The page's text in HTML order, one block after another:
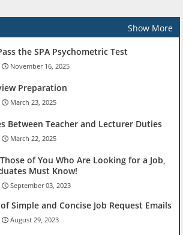
Show More
the SPA Psychometric Test
November 16, 2025
Preparation
March 23, 2025
Between Teacher and Lecturer Duties
March 22, 2025
of You Who Are Looking for a Job,
Must Know!
September 03, 2023
Simple and Concise Job Request Emails
August 29, 2023